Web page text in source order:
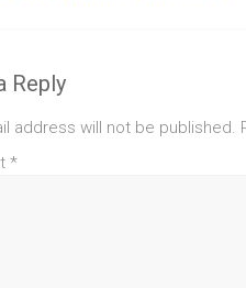
Reply
address will not be published.
*